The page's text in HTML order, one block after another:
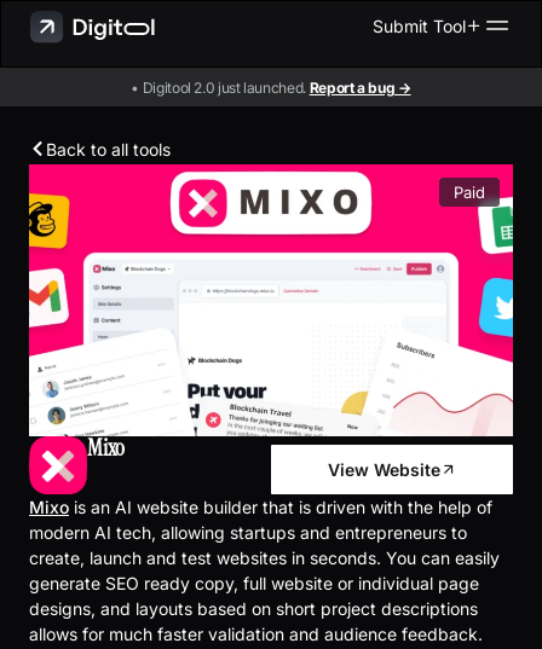
Submit Tool
• Digitool 2.0 just launched. Report a bug →
Back to all tools
Paid
Mixo
View Website
Mixo is an AI website builder that is driven with the help of
modern AI tech, allowing startups and entrepreneurs to
create, launch and test websites in seconds. You can easily
generate SEO ready copy, full website or individual page
designs, and layouts based on short project descriptions
allows for much faster validation and audience feedback.